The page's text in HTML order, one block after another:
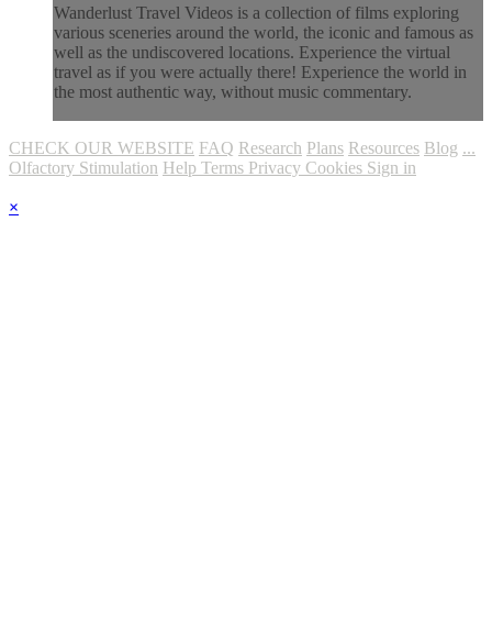
Wanderlust Travel Videos is a collection of films exploring
various sceneries around the world, the iconic and famous as
well as the undiscovered locations. Experience the virtual
travel as if you were actually there! Experience the world in
the most authentic way, without music commentary.
CHECK OUR WEBSITE FAQ Research Plans Resources Blog ...
Olfactory Stimulation Help Terms Privacy Cookies Sign in
×